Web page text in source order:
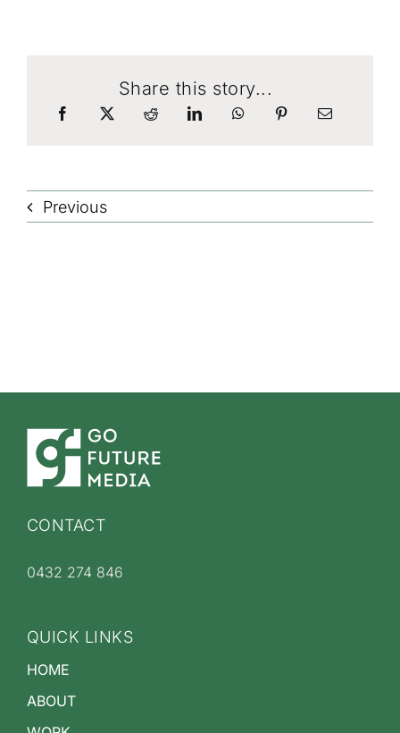
Share this story...
Previous
CONTACT
0432 274 846
QUICK LINKS
HOME
ABOUT